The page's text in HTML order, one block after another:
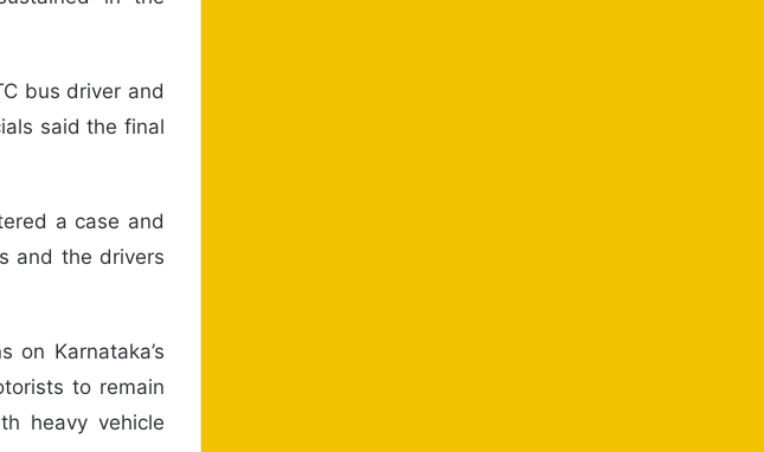
bus driver and
said the final
a case and
and the drivers
Karnataka’s
to remain
heavy vehicle